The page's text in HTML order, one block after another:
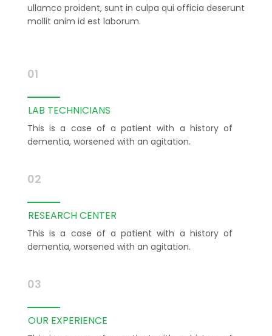
ullamco proident, sunt in culpa qui officia deserunt
mollit anim id est laborum.
01
LAB TECHNICIANS
This is a case of a patient with a history of
dementia, worsened with an agitation.
02
RESEARCH CENTER
This is a case of a patient with a history of
dementia, worsened with an agitation.
03
OUR EXPERIENCE